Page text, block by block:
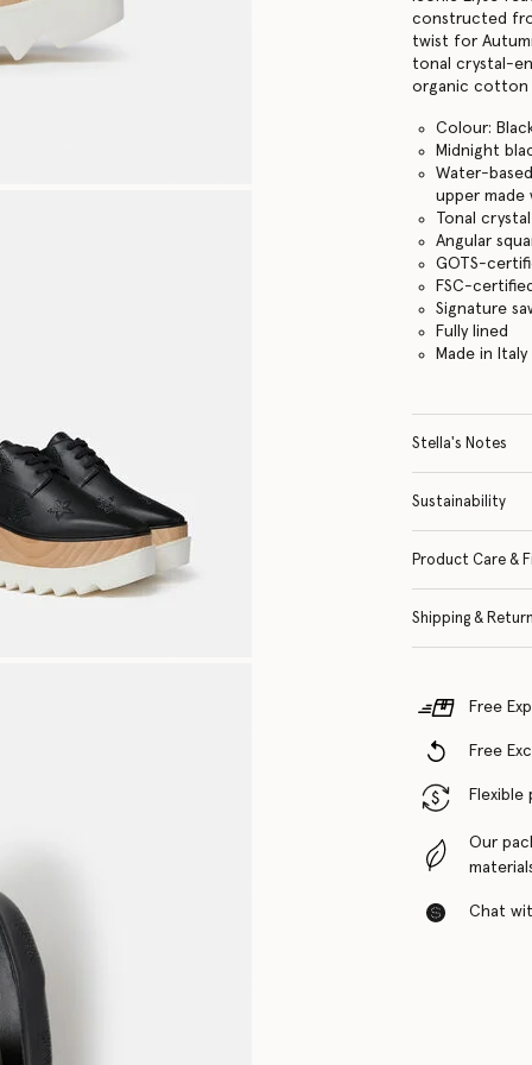
constructed
twist for
tonal crystal-
organic cotton
Colour:
Midnight
Water-
upper
Tonal
Angular
GOTS-
FSC-
Signature
Fully lined
Made in Italy
Stella's Notes
Sustainability
Product Care &
Shipping &
Free
Free
Flexible
Our
Chat